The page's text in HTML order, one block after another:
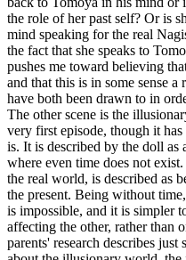
the role of her past self? Or is
mind speaking for the real
the fact that she speaks to
pushes me toward believing
and that this is in some sense
have both been drawn to in
The other scene is the
very first episode, though it
is. It is described by the doll as
where even time does not
the real world, is described as
the present. Being without
is impossible, and it is simpler
affecting the other, rather than
parents' research describes